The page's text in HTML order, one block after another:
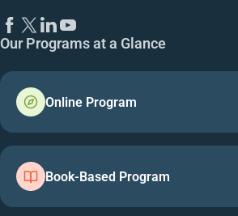
Our Programs at a Glance
Online Program
Book-Based Program